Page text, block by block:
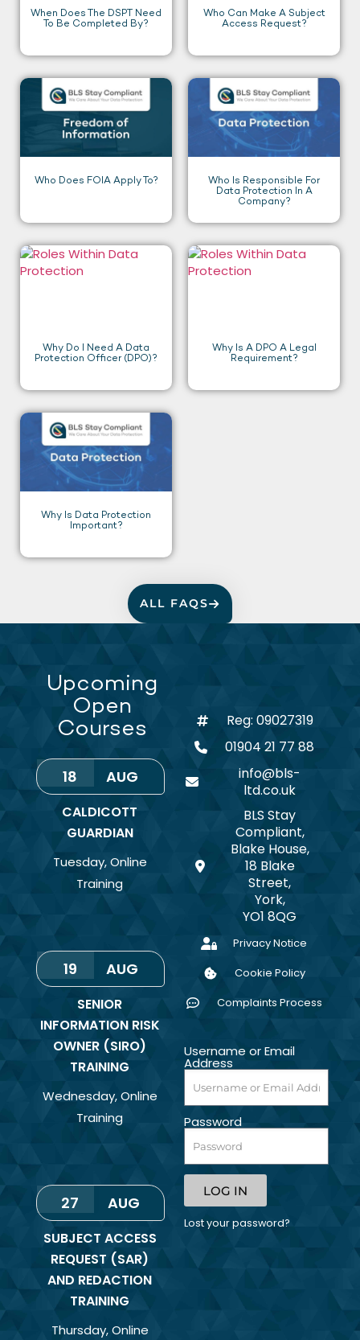
When Does The DSPT Need
To Be Completed By?
Who Can Make A Subject
Access Request?
Who Does FOIA Apply To?
Who Is Responsible For
Data Protection In A
Company?
Why Do I Need A Data
Protection Officer (DPO)?
Why Is A DPO A Legal
Requirement?
Why Is Data Protection
Important?
ALL FAQS
Upcoming
Open
Courses
18 AUG
CALDICOTT
GUARDIAN
Tuesday, Online
Training
19 AUG
SENIOR
INFORMATION RISK
OWNER (SIRO)
TRAINING
Wednesday, Online
Training
27 AUG
SUBJECT ACCESS
REQUEST (SAR)
AND REDACTION
TRAINING
Thursday, Online
Reg: 09027319
01904 21 77 88
info@bls-
ltd.co.uk
BLS Stay
Compliant,
Blake House,
18 Blake
Street,
York,
YO1 8QG
Privacy Notice
Cookie Policy
Complaints Process
Username or Email
Address
Password
LOG IN
Lost your password?